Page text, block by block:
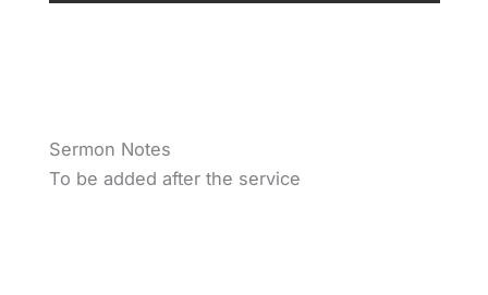
Sermon Notes
To be added after the service